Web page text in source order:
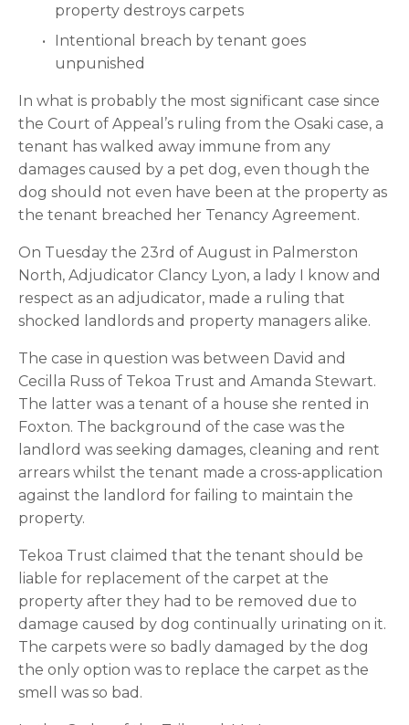
property destroys carpets
Intentional breach by tenant goes
unpunished
In what is probably the most significant case since
the Court of Appeal’s ruling from the Osaki case, a
tenant has walked away immune from any
damages caused by a pet dog, even though the
dog should not even have been at the property as
the tenant breached her Tenancy Agreement.
On Tuesday the 23rd of August in Palmerston
North, Adjudicator Clancy Lyon, a lady I know and
respect as an adjudicator, made a ruling that
shocked landlords and property managers alike.
The case in question was between David and
Cecilla Russ of Tekoa Trust and Amanda Stewart.
The latter was a tenant of a house she rented in
Foxton. The background of the case was the
landlord was seeking damages, cleaning and rent
arrears whilst the tenant made a cross-application
against the landlord for failing to maintain the
property.
Tekoa Trust claimed that the tenant should be
liable for replacement of the carpet at the
property after they had to be removed due to
damage caused by dog continually urinating on it.
The carpets were so badly damaged by the dog
the only option was to replace the carpet as the
smell was so bad.